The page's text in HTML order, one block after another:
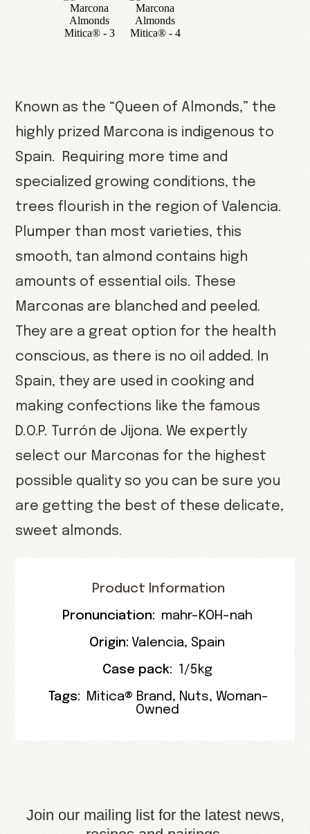
Known as the “Queen of Almonds,” the
highly prized Marcona is indigenous to
Spain. Requiring more time and
specialized growing conditions, the
trees flourish in the region of Valencia.
Plumper than most varieties, this
smooth, tan almond contains high
amounts of essential oils. These
Marconas are blanched and peeled.
They are a great option for the health
conscious, as there is no oil added. In
Spain, they are used in cooking and
making confections like the famous
D.O.P. Turrón de Jijona. We expertly
select our Marconas for the highest
possible quality so you can be sure you
are getting the best of these delicate,
sweet almonds.
Product Information
Pronunciation: mahr-KOH-nah
Origin: Valencia, Spain
Case pack: 1/5kg
Tags: Mitica® Brand , Nuts, Woman-
Owned
Join our mailing list for the latest news,